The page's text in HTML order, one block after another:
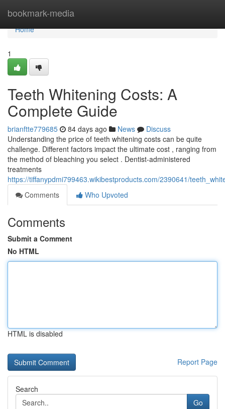
bookmark-media
Home
Home
1
Teeth Whitening Costs: A
Complete Guide
brianftte779685 84 days ago News
Discuss
Understanding the price of teeth whitening costs can be quite
challenge. Different factors impact the ultimate cost , ranging from
the method of bleaching you select . Dentist-administered
treatments
https://tiffanypdmi799463.wikibestproducts.com/2390641/
Comments
Who Upvoted
Comments
Submit a Comment
No HTML
HTML is disabled
Report Page
Search
Go